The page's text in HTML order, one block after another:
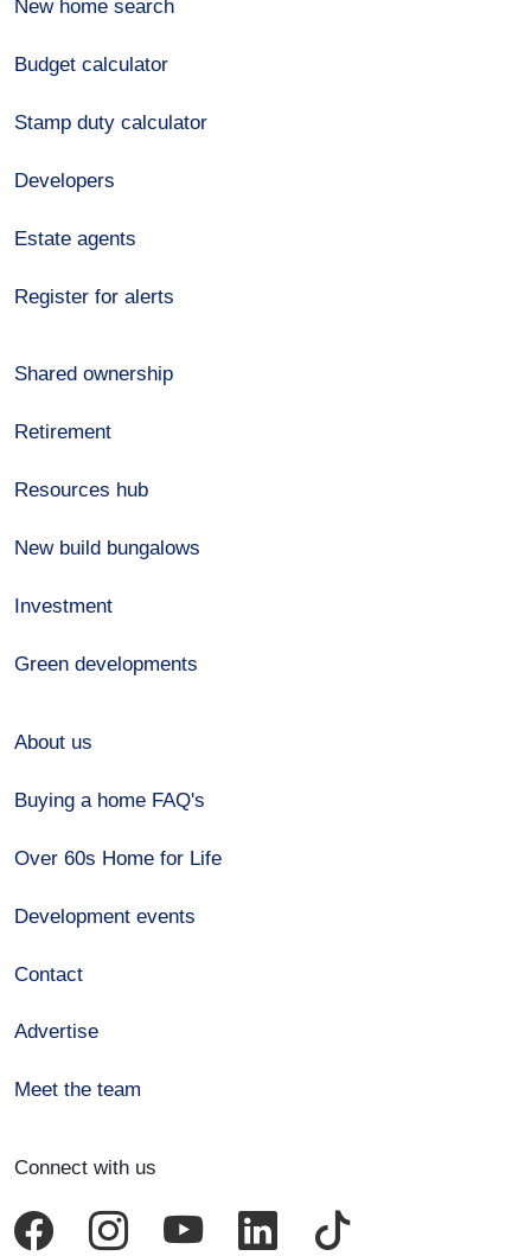
New home search
Budget calculator
Stamp duty calculator
Developers
Estate agents
Register for alerts
Shared ownership
Retirement
Resources hub
New build bungalows
Investment
Green developments
About us
Buying a home FAQ's
Over 60s Home for Life
Development events
Contact
Advertise
Meet the team
Connect with us